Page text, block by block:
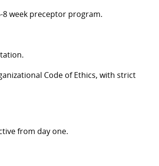
week preceptor program.
Code of Ethics, with strict
from day one.